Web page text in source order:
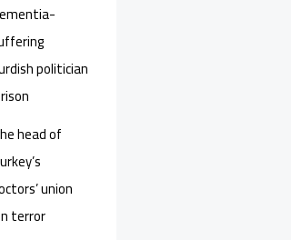
politician
head of
union
terror